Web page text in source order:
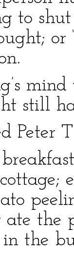
to
or
still
Peter
ate the
the